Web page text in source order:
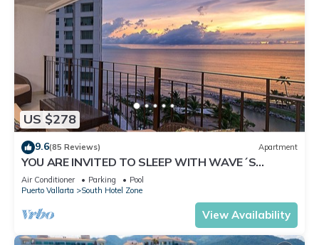
US $278
9.6(85 Reviews) Apartment
YOU ARE INVITED TO SLEEP WITH WAVE´S
SOUND ON LUXURY AND ELEGANCE
Air Conditioner Parking
Pool
Puerto Vallarta
South Hotel Zone
View Availability